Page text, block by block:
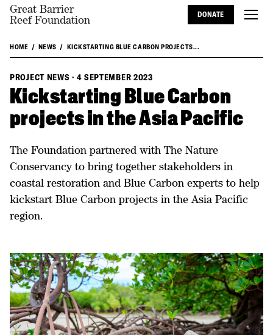
Great Barrier
Reef Foundation
DONATE
HOME NEWS KICKSTARTING BLUE CARBON PROJECTS...
PROJECT NEWS · 4 SEPTEMBER 2023
Kickstarting Blue Carbon
projects in the Asia Pacific
The Foundation partnered with The Nature
Conservancy to bring together stakeholders in
coastal restoration and Blue Carbon experts to help
kickstart Blue Carbon projects in the Asia Pacific
region.